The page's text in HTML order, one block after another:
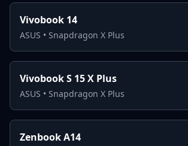
Vivobook 14
ASUS • Snapdragon X Plus
Vivobook S 15 X Plus
ASUS • Snapdragon X Plus
Zenbook A14